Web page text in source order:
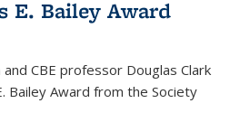
E. Bailey Award
CBE professor Douglas Clark
Bailey Award from the Society